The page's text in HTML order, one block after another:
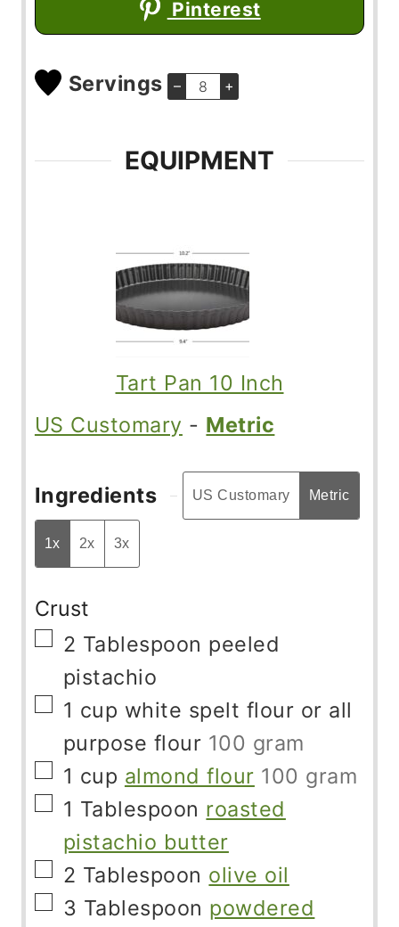
Pinterest
Servings – +
EQUIPMENT
Tart Pan 10 Inch
US Customary - Metric
Ingredients US Customary Metric
1x 2x 3x
Crust
▢
2 Tablespoon peeled
pistachio
▢
1 cup white spelt flour or all
purpose flour 100 gram
▢
1 cup almond flour 100 gram
▢
1 Tablespoon roasted
pistachio butter
▢
2 Tablespoon olive oil
▢
3 Tablespoon powdered